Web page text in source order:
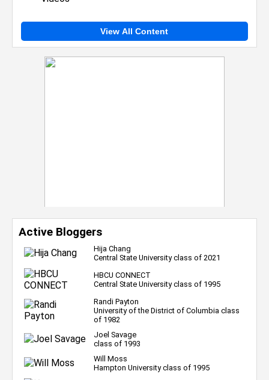
View All Content
Active Bloggers
Hija Chang
Central State University class of 2021
HBCU CONNECT
Central State University class of 1995
Randi Payton
University of the District of Columbia class
of 1982
Joel Savage
class of 1993
Will Moss
Hampton University class of 1995